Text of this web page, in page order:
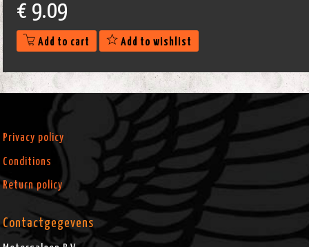
€ 9.09
Add to cart Add to wishlist
Privacy policy
Conditions
Return policy
Contactgegevens